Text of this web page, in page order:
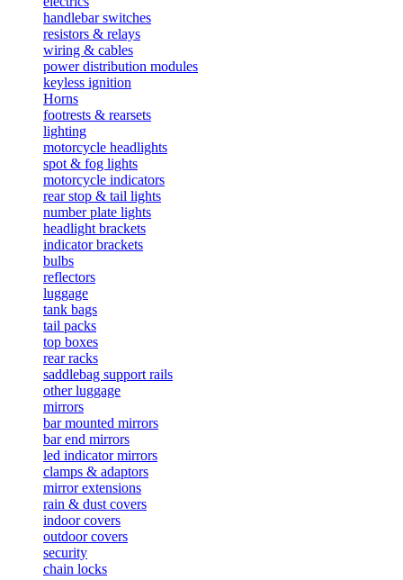
handlebar switches
resistors & relays
wiring & cables
power distribution modules
keyless ignition
Horns
footrests & rearsets
lighting
motorcycle headlights
spot & fog lights
motorcycle indicators
rear stop & tail lights
number plate lights
headlight brackets
indicator brackets
bulbs
reflectors
luggage
tank bags
tail packs
top boxes
rear racks
saddlebag support rails
other luggage
mirrors
bar mounted mirrors
bar end mirrors
led indicator mirrors
clamps & adaptors
mirror extensions
rain & dust covers
indoor covers
outdoor covers
security
chain locks